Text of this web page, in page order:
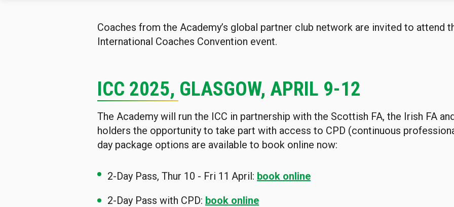
Coaches from the Academy’s global partner club network are invited to attend
International Coaches Convention event.
ICC 2025, GLASGOW, APRIL 9-12
The Academy will run the ICC in partnership with the Scottish FA, the Irish FA
holders the opportunity to take part with access to CPD (continuous
day package options are available to book online now:
2-Day Pass, Thur 10 - Fri 11 April: book online
2-Day Pass with CPD: book online